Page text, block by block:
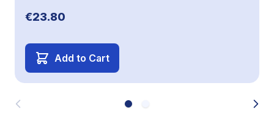
€23.80
Add to Cart